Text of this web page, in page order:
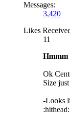
Messages:
3,420
Likes
11
Hmmm
Ok
Size
-Looks
:hithead: